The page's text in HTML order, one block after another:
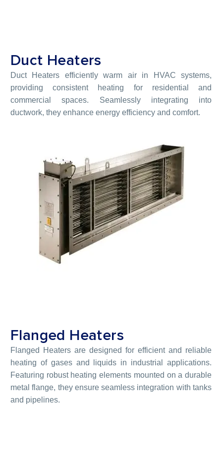
Duct Heaters
Duct Heaters efficiently warm air in HVAC systems,
providing consistent heating for residential and
commercial spaces. Seamlessly integrating into
ductwork, they enhance energy efficiency and comfort.
Flanged Heaters
Flanged Heaters are designed for efficient and reliable
heating of gases and liquids in industrial applications.
Featuring robust heating elements mounted on a durable
metal flange, they ensure seamless integration with tanks
and pipelines.